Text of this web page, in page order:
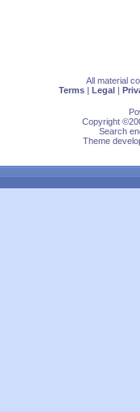
All material
Terms | Legal |
Copyright
Search
Theme